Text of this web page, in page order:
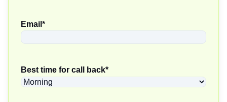
Email *
Best time for call back*